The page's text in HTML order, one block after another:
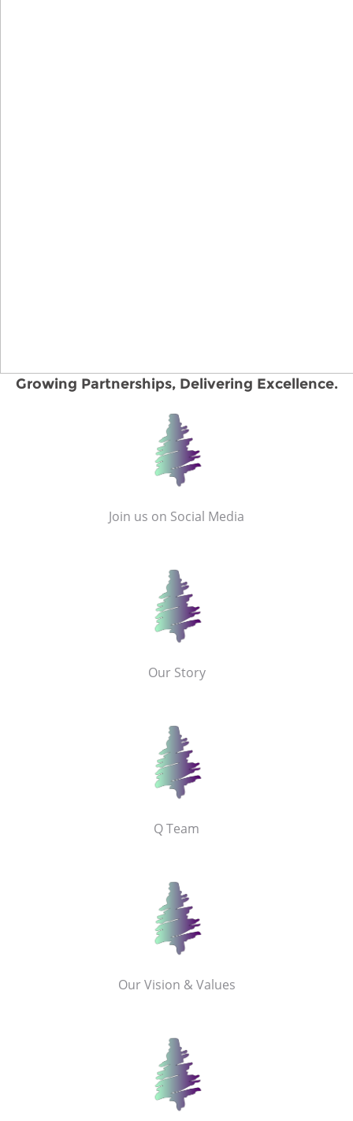
Growing Partnerships, Delivering Excellence.
Join us on Social Media
Our Story
Q Team
Our Vision & Values